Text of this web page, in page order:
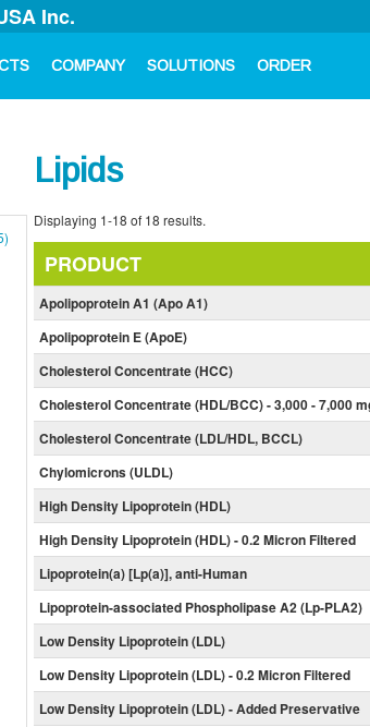
Inc.
COMPANY SOLUTIONS ORDER
Lipids
Displaying 1-18 of 18 results.
PRODUCT
Apolipoprotein A1 (Apo A1)
Apolipoprotein E (ApoE)
Cholesterol Concentrate (HCC)
Cholesterol Concentrate (HDL/BCC) - 3,000 - 7,000
Cholesterol Concentrate (LDL/HDL, BCCL)
Chylomicrons (ULDL)
High Density Lipoprotein (HDL)
High Density Lipoprotein (HDL) - 0.2 Micron Filtered
Lipoprotein(a) [Lp(a)], anti-Human
Lipoprotein-associated Phospholipase A2 (Lp-PLA2)
Low Density Lipoprotein (LDL)
Low Density Lipoprotein (LDL) - 0.2 Micron Filtered
Low Density Lipoprotein (LDL) - Added Preservative